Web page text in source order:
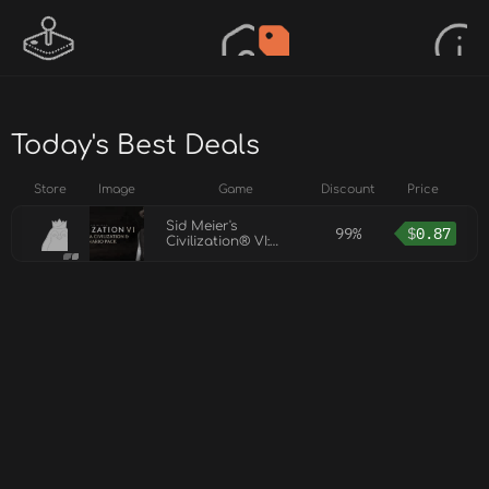
Today's Best Deals
Store Image Game Discount Price
Sid Meier's
Civilization® VI:
99% $0.87